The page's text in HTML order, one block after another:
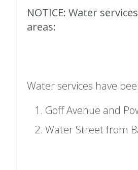
NOTICE: Water
areas:
Water services have
Goff Avenue and
Water Street from